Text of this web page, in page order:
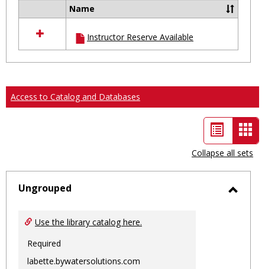
resources
in
Ungrouped
Name
Instructor Reserve Available
Access to Catalog and Databases
List
view
-
Collapse all sets
Ungrouped
Use the library catalog here.
Required
labette.bywatersolutions.com